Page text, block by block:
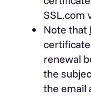
SSL.com
Note that
renewal
the
the email